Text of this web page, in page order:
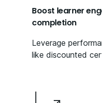
Boost learner
completion
Leverage
like discounted